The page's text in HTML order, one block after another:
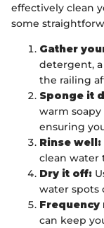
effectively clean
some
Gather
detergent,
the railing
Sponge it
warm
ensuring
Rinse well:
clean water
Dry it off:
water spots
Frequency
can keep